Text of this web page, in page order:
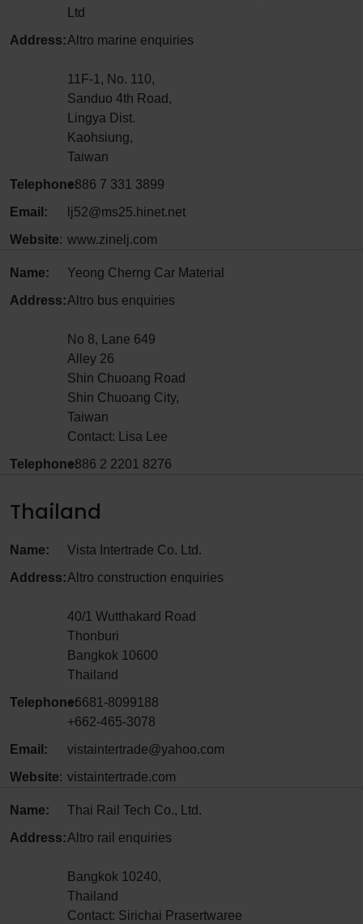
Ltd
Address:Altro marine enquiries
11F-1, No. 110,
Sanduo 4th Road,
Lingya Dist.
Kaohsiung,
Taiwan
Telephone:+886 7 331 3899
Email:
lj52@ms25.hinet.net
Website: www.zinelj.com
Name:
Yeong Cherng Car Material
Address:Altro bus enquiries
No 8, Lane 649
Alley 26
Shin Chuoang Road
Shin Chuoang City,
Taiwan
Contact: Lisa Lee
Telephone:+886 2 2201 8276
Thailand
Name:
Vista Intertrade Co. Ltd.
Address:Altro construction enquiries
40/1 Wutthakard Road
Thonburi
Bangkok 10600
Thailand
Telephone:+6681-8099188
+662-465-3078
Email:
vistaintertrade@yahoo.com
Website: vistaintertrade.com
Name:
Thai Rail Tech Co., Ltd.
Address:Altro rail enquiries
Bangkok 10240,
Thailand
Contact: Sirichai Prasertwaree